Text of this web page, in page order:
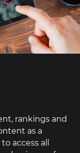
rankings and
as a
access all